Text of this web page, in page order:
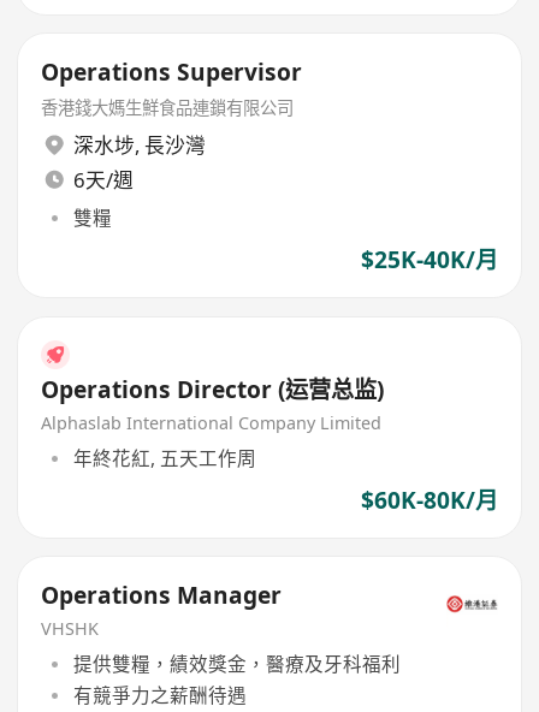
Operations Supervisor
香港錢大媽生鮮食品連鎖有限公司
深水埗, 長沙灣
6天/週
雙糧
$25K-40K/月
Operations Director (运营总监)
Alphaslab International Company Limited
年終花紅, 五天工作周
$60K-80K/月
Operations Manager
VHSHK
提供雙糧，績效獎金，醫療及牙科福利
有競爭力之薪酬待遇